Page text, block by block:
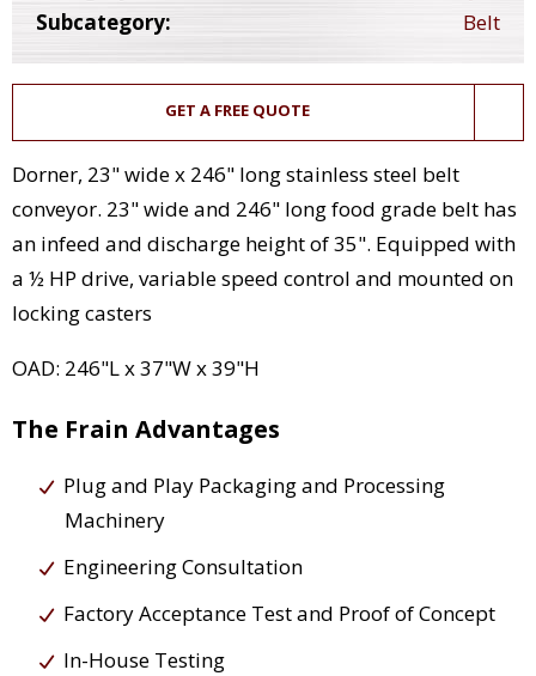
Subcategory:
Belt
GET A FREE QUOTE
Dorner, 23" wide x 246" long stainless steel belt
conveyor. 23" wide and 246" long food grade belt has
an infeed and discharge height of 35". Equipped with
a ½ HP drive, variable speed control and mounted on
locking casters
OAD: 246"L x 37"W x 39"H
The Frain Advantages
Plug and Play Packaging and Processing
Machinery
Engineering Consultation
Factory Acceptance Test and Proof of Concept
In-House Testing